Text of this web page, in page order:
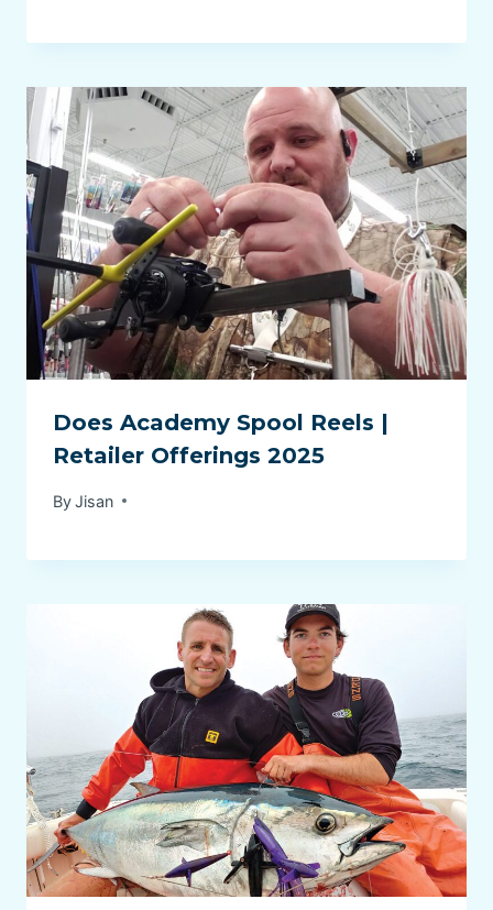
Does Academy Spool Reels |
Retailer Offerings 2025
ByJisan